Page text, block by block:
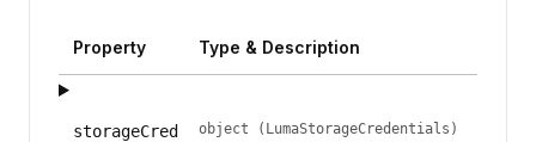
Property Type & Description
storageCred
object (LumaStorageCredentials)